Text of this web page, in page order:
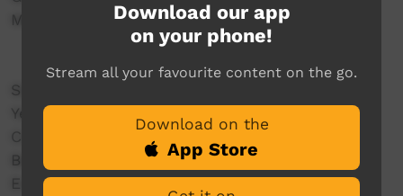
Music: Thomas Big Bear Saylor
SUPPORTED BY:
Yeperenye Shopping Centre
Centrecorp Foundation
Batchelor Institute of Indigenous Tertiary
Education (BIITE)
Download our app
on your phone!
Stream all your favourite content on the go.
Download on the
App Store